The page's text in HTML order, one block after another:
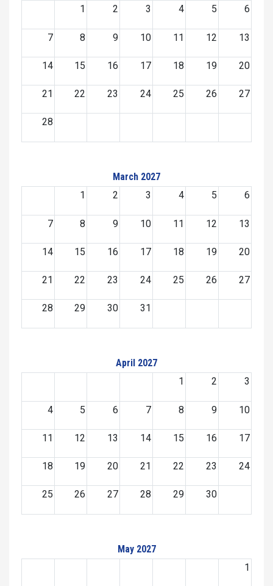
1
2 3 4 5 6
7 8 9 10 11 12 13
14 15 16 17 18 19 20
21 22 23 24 25 26 27
28
March 2027
1
2 3 4 5 6
7 8 9 10 11 12 13
14 15 16 17 18 19 20
21 22 23 24 25 26 27
28 29 30 31
April 2027
1
2 3
4 5 6 7 8 9 10
11 12 13 14 15 16 17
18 19 20 21 22 23 24
25 26 27 28 29 30
May 2027
1